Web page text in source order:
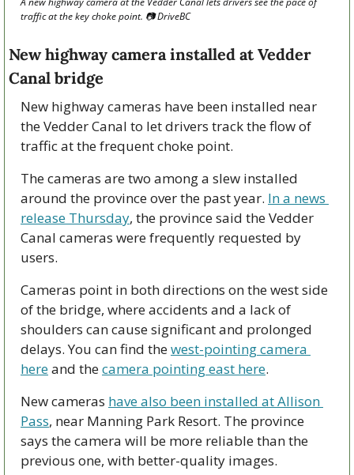
traffic at the key choke point. 📷 DriveBC
New highway camera installed at Vedder
Canal bridge
New highway cameras have been installed near
the Vedder Canal to let drivers track the flow of
traffic at the frequent choke point.
The cameras are two among a slew installed
around the province over the past year. In a news
release Thursday, the province said the Vedder
Canal cameras were frequently requested by
users.
Cameras point in both directions on the west side
of the bridge, where accidents and a lack of
shoulders can cause significant and prolonged
delays. You can find the west-pointing camera
here and the camera pointing east here.
New cameras have also been installed at Allison
Pass, near Manning Park Resort. The province
says the camera will be more reliable than the
previous one, with better-quality images.